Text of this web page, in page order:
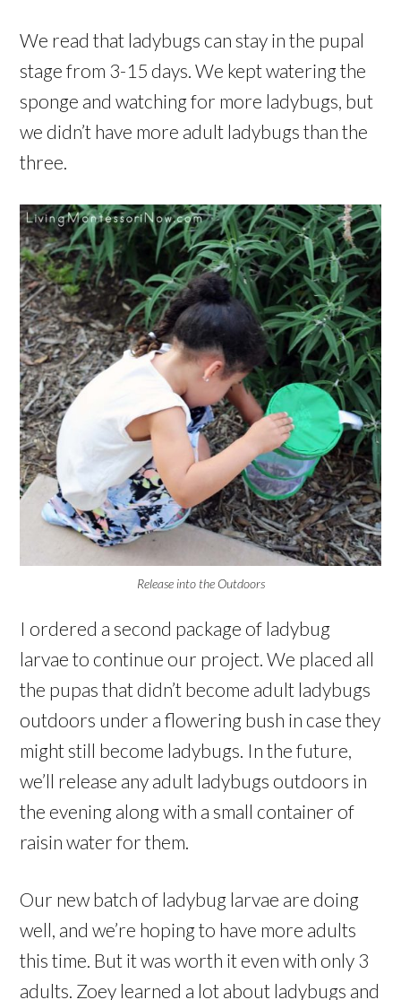
We read that ladybugs can stay in the pupal
stage from 3-15 days. We kept watering the
sponge and watching for more ladybugs, but
we didn’t have more adult ladybugs than the
three.
Release into the Outdoors
I ordered a second package of ladybug
larvae to continue our project. We placed all
the pupas that didn’t become adult ladybugs
outdoors under a flowering bush in case they
might still become ladybugs. In the future,
we’ll release any adult ladybugs outdoors in
the evening along with a small container of
raisin water for them.
Our new batch of ladybug larvae are doing
well, and we’re hoping to have more adults
this time. But it was worth it even with only 3
adults. Zoey learned a lot about ladybugs and